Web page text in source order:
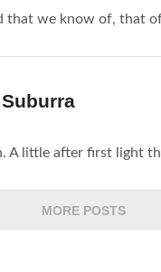
that we know of, that
A little after first light
MORE POSTS